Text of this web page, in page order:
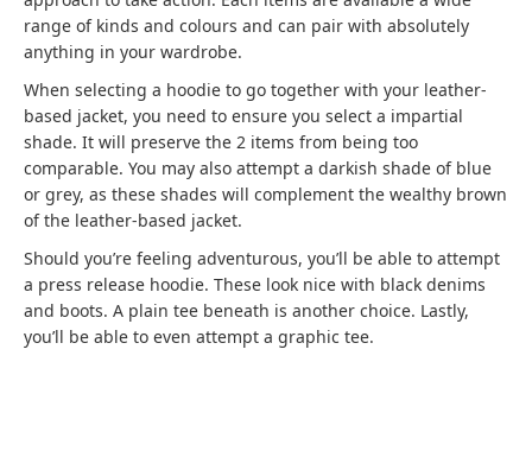
range of kinds and colours and can pair with absolutely
anything in your wardrobe.
When selecting a hoodie to go together with your leather-
based jacket, you need to ensure you select a impartial
shade. It will preserve the 2 items from being too
comparable. You may also attempt a darkish shade of blue
or grey, as these shades will complement the wealthy brown
of the leather-based jacket.
Should you’re feeling adventurous, you’ll be able to attempt
a press release hoodie. These look nice with black denims
and boots. A plain tee beneath is another choice. Lastly,
you’ll be able to even attempt a graphic tee.